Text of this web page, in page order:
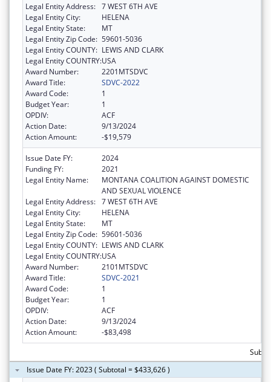
Legal Entity Address: 7 WEST 6TH AVE
Legal Entity City:
HELENA
Legal Entity State:
MT
Legal Entity Zip Code: 59601-5036
Legal Entity COUNTY: LEWIS AND CLARK
Legal Entity COUNTRY:USA
Award Number:
2201MTSDVC
Award Title:
SDVC-2022
Award Code:
1
Budget Year:
1
OPDIV:
ACF
Action Date:
9/13/2024
Action Amount:
-$19,579
Issue Date FY:
2024
Funding FY:
2021
Legal Entity Name:
MONTANA COALITION AGAINST DOMESTIC
AND SEXUAL VIOLENCE
Legal Entity Address: 7 WEST 6TH AVE
Legal Entity City:
HELENA
Legal Entity State:
MT
Legal Entity Zip Code: 59601-5036
Legal Entity COUNTY: LEWIS AND CLARK
Legal Entity COUNTRY:USA
Award Number:
2101MTSDVC
Award Title:
SDVC-2021
Award Code:
1
Budget Year:
1
OPDIV:
ACF
Action Date:
9/13/2024
Action Amount:
-$83,498
Issue Date FY: 2023 ( Subtotal = $433,626 )